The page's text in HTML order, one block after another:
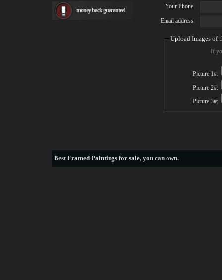
Your Phone:
Email address:
Upload Images of
If
Picture 1#:
Picture 2#:
Picture 3#:
Rembrandt Paintings
money back guarantee!
BestFramed Paintings for sale, you can own.